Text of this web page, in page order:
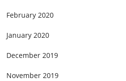
February 2020
January 2020
December 2019
November 2019